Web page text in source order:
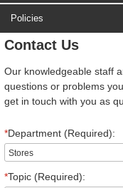
Policies
Contact Us
Our knowledgeable staff
questions or problems
get in touch with you as
*Department (Required):
*Topic (Required):